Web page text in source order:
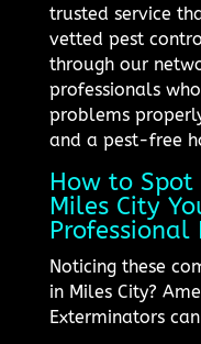
trusted service
vetted pest
through our
professionals
problems
and a pest-free
How to Spot
Miles City
Professional
Noticing these
in Miles City?
Exterminators